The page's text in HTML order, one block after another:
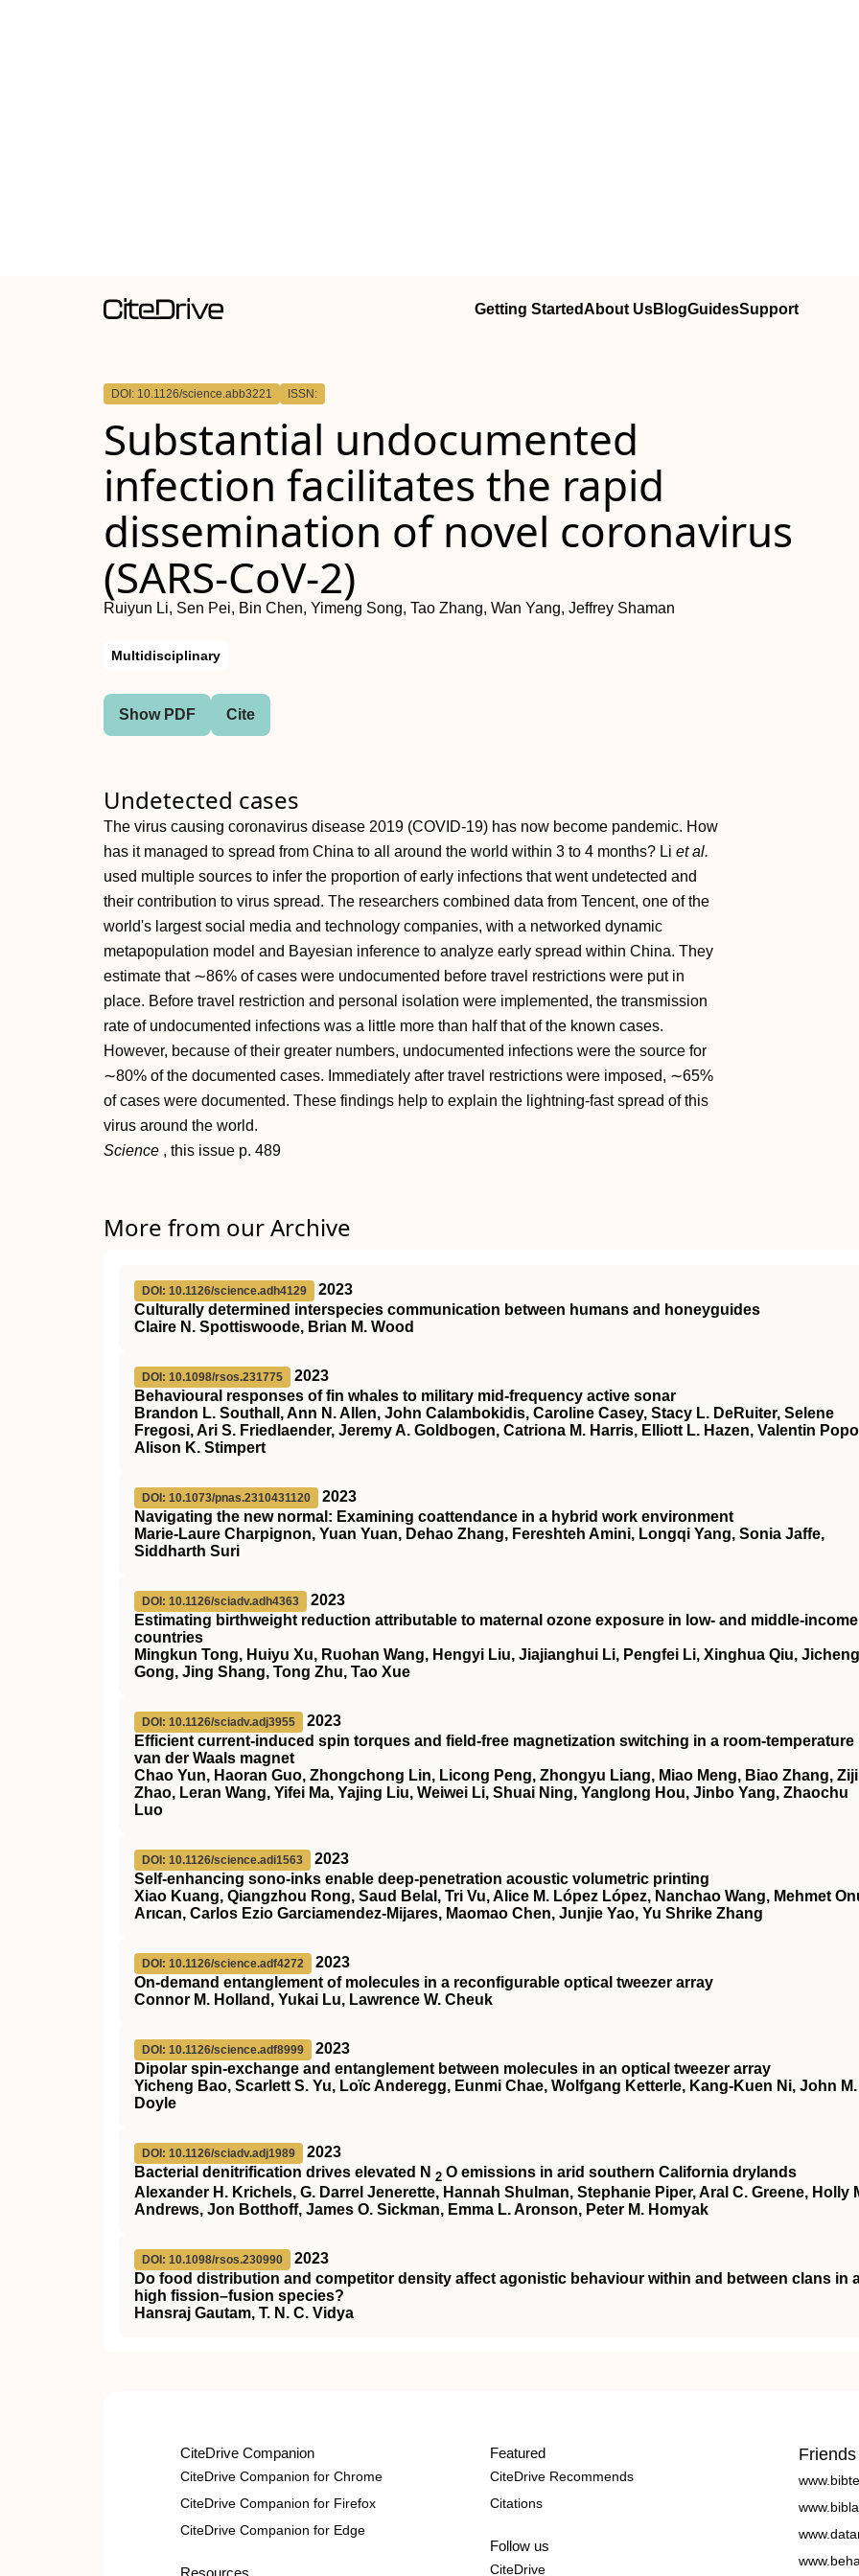
Getting StartedAbout UsBlogGuidesSupport
DOI: 10.1126/science.abb3221 ISSN:
Substantial undocumented
infection facilitates the rapid
dissemination of novel coronavirus
(SARS-CoV-2)
Ruiyun Li, Sen Pei, Bin Chen, Yimeng Song, Tao Zhang, Wan Yang, Jeffrey Shaman
Multidisciplinary
Show PDF Cite
Undetected cases
The virus causing coronavirus disease 2019 (COVID-19) has now become pandemic. How
has it managed to spread from China to all around the world within 3 to 4 months? Li et al.
used multiple sources to infer the proportion of early infections that went undetected and
their contribution to virus spread. The researchers combined data from Tencent, one of the
world's largest social media and technology companies, with a networked dynamic
metapopulation model and Bayesian inference to analyze early spread within China. They
estimate that ∼86% of cases were undocumented before travel restrictions were put in
place. Before travel restriction and personal isolation were implemented, the transmission
rate of undocumented infections was a little more than half that of the known cases.
However, because of their greater numbers, undocumented infections were the source for
∼80% of the documented cases. Immediately after travel restrictions were imposed, ∼65%
of cases were documented. These findings help to explain the lightning-fast spread of this
virus around the world.
Science , this issue p. 489
More from our Archive
DOI: 10.1126/science.adh4129
2023
Culturally determined interspecies communication between humans and honeyguides
Claire N. Spottiswoode, Brian M. Wood
DOI: 10.1098/rsos.231775
2023
Behavioural responses of fin whales to military mid-frequency active sonar
Brandon L. Southall, Ann N. Allen, John Calambokidis, Caroline Casey, Stacy L. DeRuiter, Selene
Fregosi, Ari S. Friedlaender, Jeremy A. Goldbogen, Catriona M. Harris, Elliott L. Hazen, Valentin
Alison K. Stimpert
DOI: 10.1073/pnas.2310431120
2023
Navigating the new normal: Examining coattendance in a hybrid work environment
Marie-Laure Charpignon, Yuan Yuan, Dehao Zhang, Fereshteh Amini, Longqi Yang, Sonia Jaffe,
Siddharth Suri
DOI: 10.1126/sciadv.adh4363
2023
Estimating birthweight reduction attributable to maternal ozone exposure in low- and middle-income
countries
Mingkun Tong, Huiyu Xu, Ruohan Wang, Hengyi Liu, Jiajianghui Li, Pengfei Li, Xinghua Qiu, Jicheng
Gong, Jing Shang, Tong Zhu, Tao Xue
DOI: 10.1126/sciadv.adj3955
2023
Efficient current-induced spin torques and field-free magnetization switching in a room-temperature
van der Waals magnet
Chao Yun, Haoran Guo, Zhongchong Lin, Licong Peng, Zhongyu Liang, Miao Meng, Biao Zhang,
Zhao, Leran Wang, Yifei Ma, Yajing Liu, Weiwei Li, Shuai Ning, Yanglong Hou, Jinbo Yang, Zhaochu
Luo
DOI: 10.1126/science.adi1563
2023
Self-enhancing sono-inks enable deep-penetration acoustic volumetric printing
Xiao Kuang, Qiangzhou Rong, Saud Belal, Tri Vu, Alice M. López López, Nanchao Wang, Mehmet
Arıcan, Carlos Ezio Garciamendez-Mijares, Maomao Chen, Junjie Yao, Yu Shrike Zhang
DOI: 10.1126/science.adf4272
2023
On-demand entanglement of molecules in a reconfigurable optical tweezer array
Connor M. Holland, Yukai Lu, Lawrence W. Cheuk
DOI: 10.1126/science.adf8999
2023
Dipolar spin-exchange and entanglement between molecules in an optical tweezer array
Yicheng Bao, Scarlett S. Yu, Loïc Anderegg, Eunmi Chae, Wolfgang Ketterle, Kang-Kuen Ni, John M.
Doyle
DOI: 10.1126/sciadv.adj1989
2023
Bacterial denitrification drives elevated N 2 O emissions in arid southern California drylands
Alexander H. Krichels, G. Darrel Jenerette, Hannah Shulman, Stephanie Piper, Aral C. Greene, Holly
Andrews, Jon Botthoff, James O. Sickman, Emma L. Aronson, Peter M. Homyak
DOI: 10.1098/rsos.230990
2023
Do food distribution and competitor density affect agonistic behaviour within and between clans in
high fission–fusion species?
Hansraj Gautam, T. N. C. Vidya
CiteDrive Companion
CiteDrive Companion for Chrome
CiteDrive Companion for Firefox
CiteDrive Companion for Edge
Featured
CiteDrive Recommends
Citations
Follow us
CiteDrive
Friends